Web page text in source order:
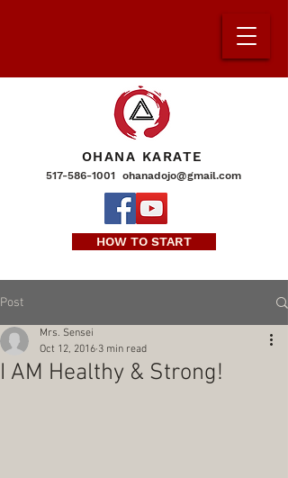
OHANA KARATE
517-586-1001 ohanadojo@gmail.com
HOW TO START
Post
I AM Healthy & Strong!
Mrs. Sensei
Oct 12, 2016 3 min read